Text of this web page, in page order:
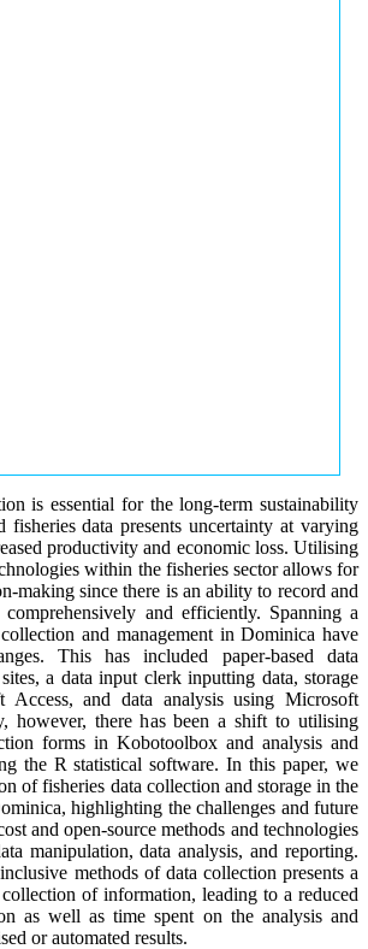
is essential for the long-term sustainability
fisheries data presents uncertainty at varying
productivity and economic loss. Utilising
within the fisheries sector allows for
making since there is an ability to record and
and efficiently. Spanning a
and management in Dominica have
This has included paper-based data
a data input clerk inputting data, storage
and data analysis using Microsoft
however, there has been a shift to utilising
forms in Kobotoolbox and analysis and
the R statistical software. In this paper, we
of fisheries data collection and storage in the
highlighting the challenges and future
and open-source methods and technologies
manipulation, data analysis, and reporting.
methods of data collection presents a
of information, leading to a reduced
as well as time spent on the analysis and
or automated results.